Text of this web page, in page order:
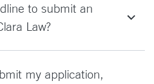
to submit an
Law?
my application,